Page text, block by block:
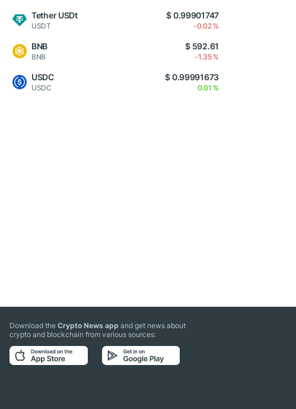
Tether USDt
USDT
$ 0.99901747
-0.02 %
BNB
BNB
$ 592.61
-1.35 %
USDC
USDC
$ 0.99991673
0.01 %
Download theCrypto News app and get news about
crypto and blockchain from various sources: